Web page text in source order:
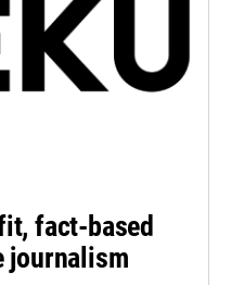
fact-based
journalism